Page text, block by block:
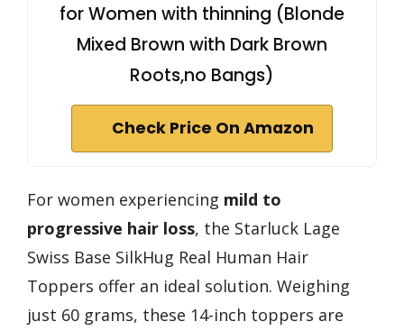
for Women with thinning (Blonde
Mixed Brown with Dark Brown
Roots,no Bangs)
Check Price On Amazon
For women experiencing mild to
progressive hair loss, the Starluck Lage
Swiss Base SilkHug Real Human Hair
Toppers offer an ideal solution. Weighing
just 60 grams, these 14-inch toppers are